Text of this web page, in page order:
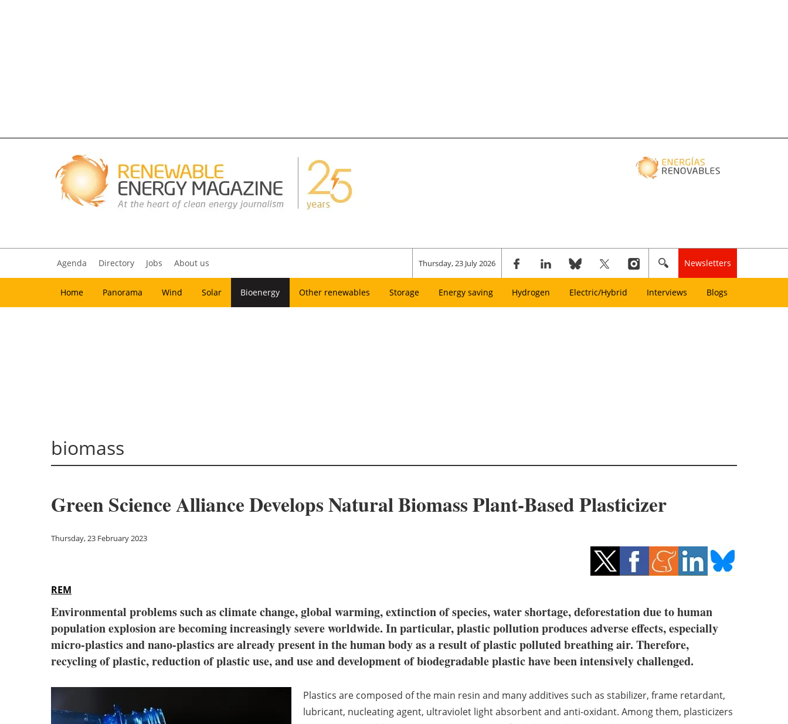
Agenda Directory Jobs About us Thursday, 23 July 2026 Newsletters
Home Panorama Wind Solar Bioenergy Other renewables Storage Energy saving Hydrogen Electric/Hybrid Interviews Blogs
biomass
Green Science Alliance Develops Natural Biomass Plant-Based Plasticizer
Thursday, 23 February 2023
REM
Environmental problems such as climate change, global warming, extinction of species, water shortage, deforestation due to human
population explosion are becoming increasingly severe worldwide. In particular, plastic pollution produces adverse effects, especially
micro-plastics and nano-plastics are already present in the human body as a result of plastic polluted breathing air. Therefore,
recycling of plastic, reduction of plastic use, and use and development of biodegradable plastic have been intensively challenged.
Plastics are composed of the main resin and many additives such as stabilizer, frame retardant,
lubricant, nucleating agent, ultraviolet light absorbent and anti-oxidant. Among them, plasticizers